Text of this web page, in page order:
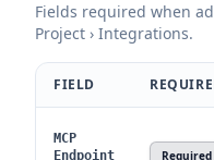
Fields required when
Project › Integrations.
FIELD
MCP
Endpoint
Required